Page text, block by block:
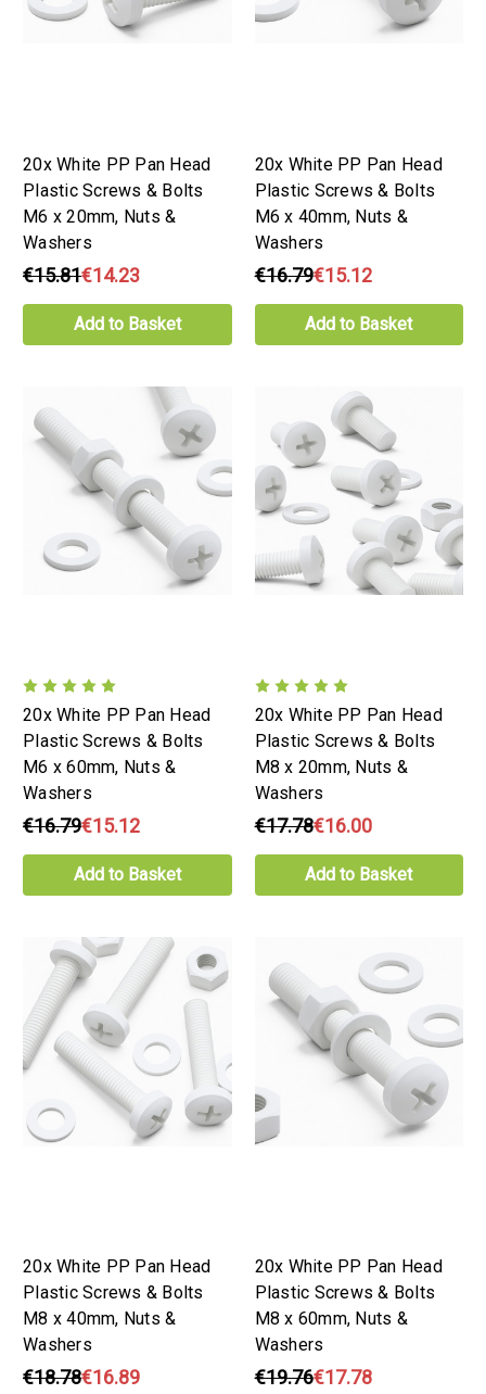
20x White PP Pan Head
Plastic Screws & Bolts
M6 x 20mm, Nuts &
Washers
€15.81€14.23
Add to Basket
20x White PP Pan Head
Plastic Screws & Bolts
M6 x 40mm, Nuts &
Washers
€16.79€15.12
Add to Basket
20x White PP Pan Head
Plastic Screws & Bolts
M6 x 60mm, Nuts &
Washers
€16.79€15.12
Add to Basket
20x White PP Pan Head
Plastic Screws & Bolts
M8 x 20mm, Nuts &
Washers
€17.78€16.00
Add to Basket
20x White PP Pan Head
Plastic Screws & Bolts
M8 x 40mm, Nuts &
Washers
€18.78€16.89
20x White PP Pan Head
Plastic Screws & Bolts
M8 x 60mm, Nuts &
Washers
€19.76€17.78